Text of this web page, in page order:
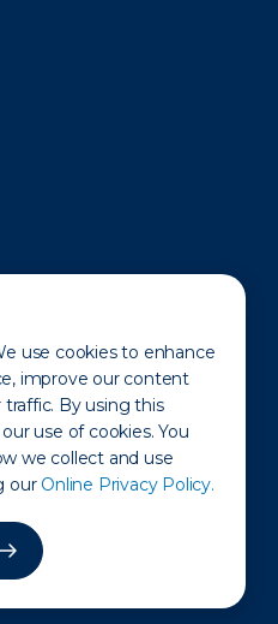
use cookies to enhance
improve our content
traffic. By using this
use of cookies. You
we collect and use
our Online Privacy Policy.
of Operation